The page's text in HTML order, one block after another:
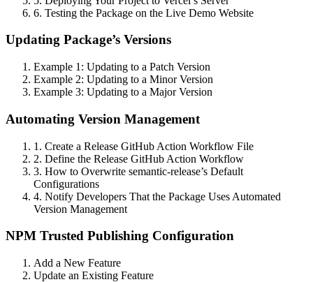
6. Testing the Package on the Live Demo Website
Updating Package’s Versions
Example 1: Updating to a Patch Version
Example 2: Updating to a Minor Version
Example 3: Updating to a Major Version
Automating Version Management
1. Create a Release GitHub Action Workflow File
2. Define the Release GitHub Action Workflow
3. How to Overwrite semantic-release’s Default
Configurations
4. Notify Developers That the Package Uses Automated
Version Management
NPM Trusted Publishing Configuration
Add a New Feature
Update an Existing Feature